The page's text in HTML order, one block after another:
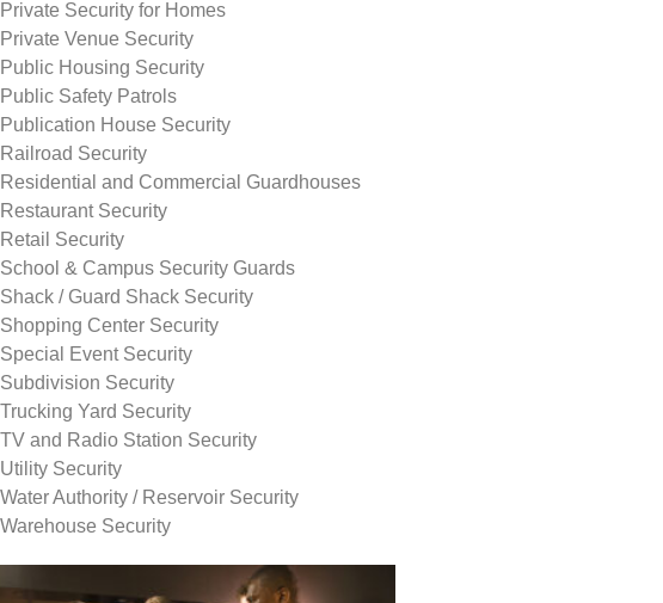
Private Security for Homes
Private Venue Security
Public Housing Security
Public Safety Patrols
Publication House Security
Railroad Security
Residential and Commercial Guardhouses
Restaurant Security
Retail Security
School & Campus Security Guards
Shack / Guard Shack Security
Shopping Center Security
Special Event Security
Subdivision Security
Trucking Yard Security
TV and Radio Station Security
Utility Security
Water Authority / Reservoir Security
Warehouse Security